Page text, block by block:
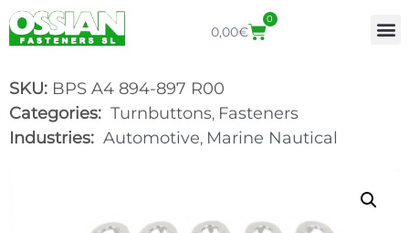
0,00€
0
SKU: BPS A4 894-897 R00
Categories: Turnbuttons, Fasteners
Industries: Automotive, Marine Nautical